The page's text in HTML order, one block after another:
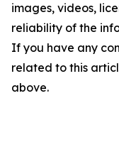
images, videos,
reliability of the
If you have any
related to this
above.